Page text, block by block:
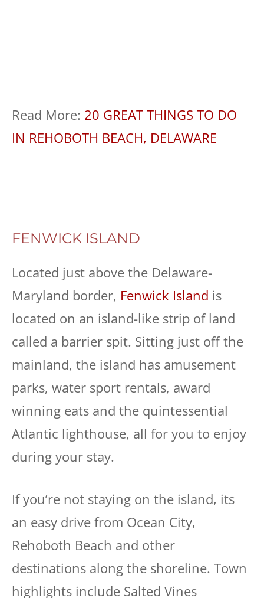
Read More: 20 GREAT THINGS TO DO
IN REHOBOTH BEACH, DELAWARE
FENWICK ISLAND
Located just above the Delaware-
Maryland border, Fenwick Island is
located on an island-like strip of land
called a barrier spit. Sitting just off the
mainland, the island has amusement
parks, water sport rentals, award
winning eats and the quintessential
Atlantic lighthouse, all for you to enjoy
during your stay.
If you’re not staying on the island, its
an easy drive from Ocean City,
Rehoboth Beach and other
destinations along the shoreline. Town
highlights include Salted Vines